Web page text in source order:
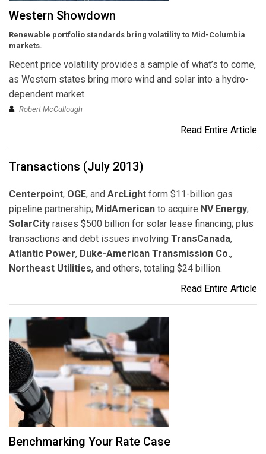
Western Showdown
Renewable portfolio standards bring volatility to Mid-Columbia
markets.
Recent price volatility provides a sample of what’s to come,
as Western states bring more wind and solar into a hydro-
dependent market.
Robert McCullough
Read Entire Article
Transactions (July 2013)
Centerpoint, OGE, and ArcLight form $11-billion gas
pipeline partnership; MidAmerican to acquire NV Energy;
SolarCity raises $500 billion for solar lease financing; plus
transactions and debt issues involving TransCanada,
Atlantic Power, Duke-American Transmission Co.,
Northeast Utilities, and others, totaling $24 billion.
Read Entire Article
Benchmarking Your Rate Case